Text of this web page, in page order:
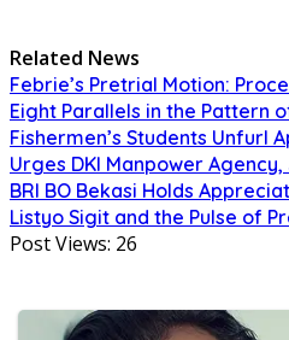
Related News
Febrie’s Pretrial Motion:
Eight Parallels in the Pattern
Fishermen’s Students Unfurl
Urges DKI Manpower Agency,
BRI BO Bekasi Holds
Listyo Sigit and the Pulse of
Post Views: 26